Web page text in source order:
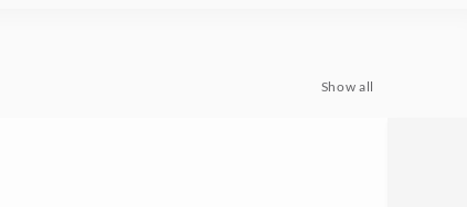
Show all